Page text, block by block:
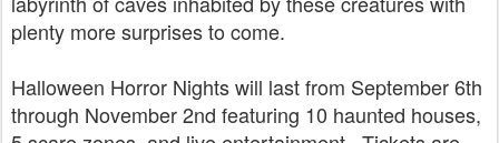
plenty more surprises to come.
Halloween Horror Nights will last from September 6th
through November 2nd featuring 10 haunted houses,